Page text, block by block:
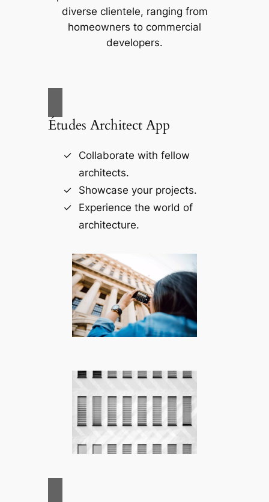
diverse clientele, ranging from
homeowners to commercial
developers.
Études Architect App
Collaborate with fellow
architects.
Showcase your projects.
Experience the world of
architecture.